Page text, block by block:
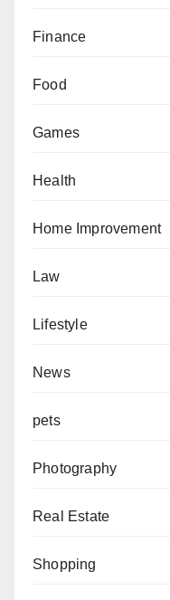
Finance
Food
Games
Health
Home Improvement
Law
Lifestyle
News
pets
Photography
Real Estate
Shopping